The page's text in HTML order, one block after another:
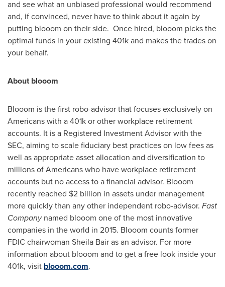
and see what an unbiased professional would recommend
and, if convinced, never have to think about it again by
putting blooom on their side. Once hired, blooom picks the
optimal funds in your existing 401kand makes the trades on
your behalf.
About blooom
Blooom is the first robo-advisor that focuses exclusively on
Americans with a401kor other workplace retirement
accounts. It is a Registered Investment Advisor with the
SEC, aiming to scale fiduciary best practices on low fees as
well as appropriate asset allocation and diversification to
millions of Americans who have workplace retirement
accounts but no access to a financial advisor. Blooom
recently reached $2 billion in assets under management
more quickly than any other independent robo-advisor. Fast
Companynamed blooom one of the most innovative
companies in the world in 2015. Blooom counts former
FDIC chairwoman Sheila Bairas an advisor. For more
information about blooom and to get a free look inside your
401k, visit blooom.com.